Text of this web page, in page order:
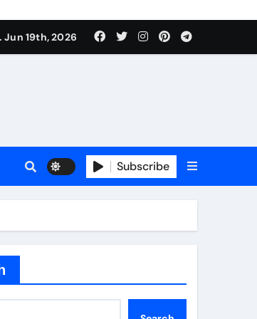
Jun 19th, 2026
Subscribe